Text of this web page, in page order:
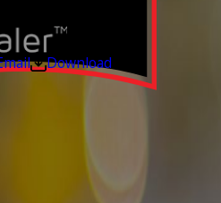
Download